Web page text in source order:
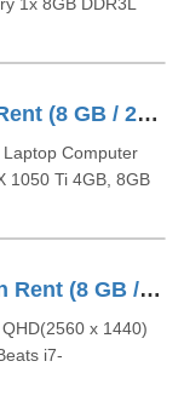
Lenovo Legion Y520 Core I5 On Rent (8 GB / 256 GB SSD / Windows 10 Pro / 15 Inch)
Computer
1050 Ti 4GB, 8GB
Lenovo Ideapad 5i Pro Core I5 On Rent (8 GB / 512 GB SSD / Windows 11 Pro / 16 Inch)
x 1440)
i7-